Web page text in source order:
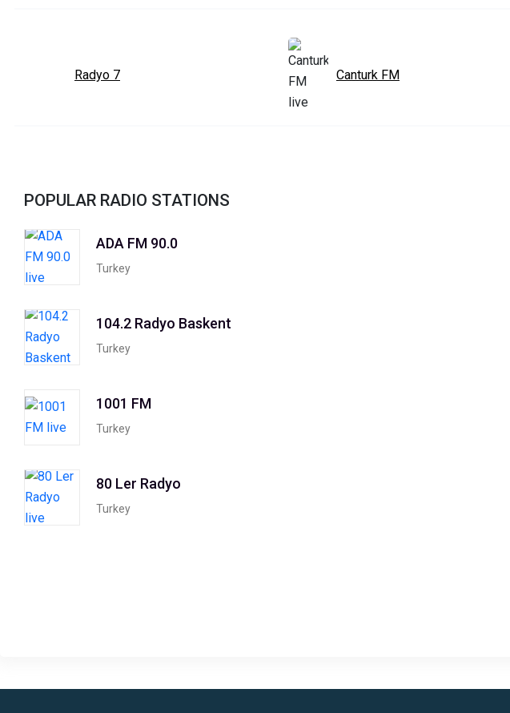
Radyo 7 Canturk FM
POPULAR RADIO STATIONS
ADA FM 90.0
Turkey
104.2 Radyo Baskent
Turkey
1001 FM
Turkey
80 Ler Radyo
Turkey